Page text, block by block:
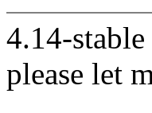
4.14-
please let